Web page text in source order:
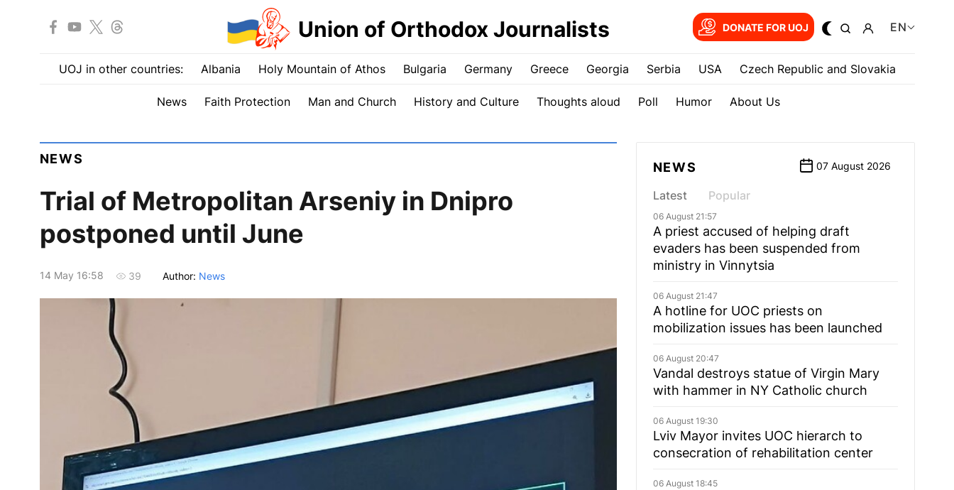
Union of Orthodox Journalists DONATE FOR UOJ EN
UOJ in other countries: Albania Holy Mountain of Athos Bulgaria Germany Greece Georgia Serbia USA Czech Republic and Slovakia
News Faith Protection Man and Church History and Culture Thoughts aloud Poll Humor About Us
NEWS
Trial of Metropolitan Arseniy in Dnipro
postponed until June
14 May 16:58 39 Author: News
NEWS 07 August 2026
Latest Popular
06 August 21:57
A priest accused of helping draft
evaders has been suspended from
ministry in Vinnytsia
06 August 21:47
A hotline for UOC priests on
mobilization issues has been launched
06 August 20:47
Vandal destroys statue of Virgin Mary
with hammer in NY Catholic church
06 August 19:30
Lviv Mayor invites UOC hierarch to
consecration of rehabilitation center
06 August 18:45